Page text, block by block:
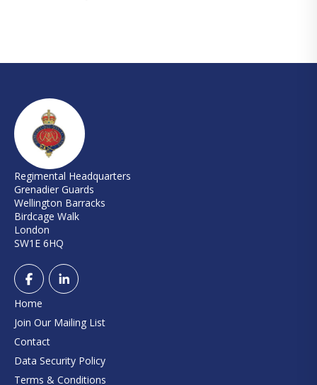
Regimental Headquarters
Grenadier Guards
Wellington Barracks
Birdcage Walk
London
SW1E 6HQ
Home
Join Our Mailing List
Contact
Data Security Policy
Terms & Conditions